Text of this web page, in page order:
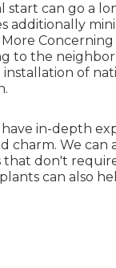
start can go a
additionally
Concerning
to the
of
in-depth
We can
that don't
can also